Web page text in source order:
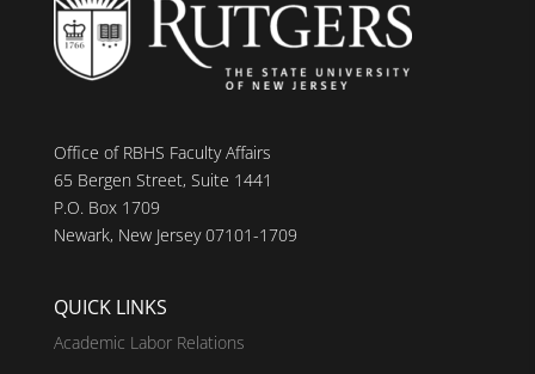
Office of RBHS Faculty Affairs
65 Bergen Street, Suite 1441
P.O. Box 1709
Newark, New Jersey 07101-1709
QUICK LINKS
Academic Labor Relations